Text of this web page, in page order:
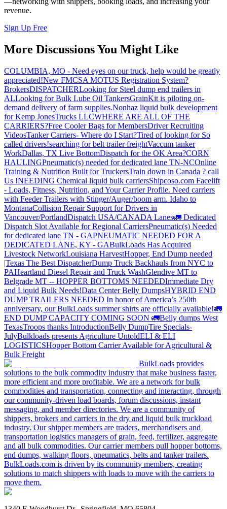
revenue.
Sign Up Free
More Discussions You Might Like
COLUMBIA, MO - Need eyes on our truck, help would be greatly
appreciated!New FMCSA MOTUS Registration System?
BrokersDISPATCHERLooking for Steel dump end trailers in
ALLooking for Bulk Lube Oil TankersGrainKit is piloting on-
demand delivery of farm supplies.Nonhaz liquid bulk development
for Kemp JonesTrucks LLCWHERE ARE ALL OF THE
CARRIERS?Free Cooler Bags for MembersDriver Recruiting
VideosTanker Carriers- Where do I Start?Tired of looking for So
called drivers!searching for belt trailer freightVaccum tanker
WorkDallas, TX Live BottomDispatch for the OK Area?CORN
HAULINGPneumatic(s) needed for dedicated lane TN-NCOnline
Training & Nutrition Built for TruckersTrain down in Canada ? call
Us !NEEDING Chemical liquid bulk carriersShipcoso.com Facelift
- Loads, Fitness, Nutrition, and Your Carrier Profile. Need carriers
with Feeder Trailers with Stinger/Auger/boom arm. Idaho to
MontanaCollision Repair Support for Drivers in
Vancouver/PortlandDispatch USA/CANADA Lanes🚛 Dedicated
Dispatch Slot Available for Regional CarriersPneumatic(s) Needed
for dedicated lane TN - GAPNEUMATIC NEEDED FOR A
DEDICATED LANE, KY - GABulkLoads Has Acquired
Livestock NetworkLouisiana HarvestHopper, End Dump needed
|Texas The Best DispatcherDump Truck Backhauls from NYC to
PAHeartland Diesel Repair and Truck WashGlendive MT to
Belgrade MT -- HOPPER BOTTOMS NEEDEDImmediate Dry
and Liquid Bulk Needs!Data Center Belly DumpsHYBRID END
DUMP TRAILERS NEEDED In honor of America’s 250th
anniversary, our BulkLoads summer shirts are officially available!🚛
END DUMP CAPACITY COMING SOON 🚛Belly dumps West
TexasTroops thanks IntroductionBelly DumpTire Specials-
JulyBulkloads presents Agriculture UntoldELI & ELI
LOGISTICSHopper Bottom Carrier Available for Agricultural &
Bulk Freight
BulkLoads provides
solutions to the bulk commodity industry that make business faster,
more efficient and more profitable. We are a network for bulk
commodities and transportation, connecting and interacting, through
our community-driven load boards, forum discussions, instant
messaging, and member directories. We are a community of
shippers, brokers and carriers in the dry and liquid bulk truckload
industry. Our shipper members are traders, merchandisers and
transportation logistics managers of grain, feed, fertilizer, aggregate
and all bulk commodities. Our carrier members pull hopper bottoms,
end dumps, walking floors, pneumatics, belts and tanker trailers.
BulkLoads.com is driven by its community members, creating
solutions to match shippers with loads to move with the carriers to
move them.